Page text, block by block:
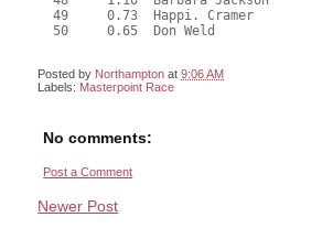
  49     0.73  Happi. Cramer
  50     0.65  Don Weld
Posted by Northampton at9:06 AM
Labels: Masterpoint Race
No comments:
Post a Comment
Newer Post